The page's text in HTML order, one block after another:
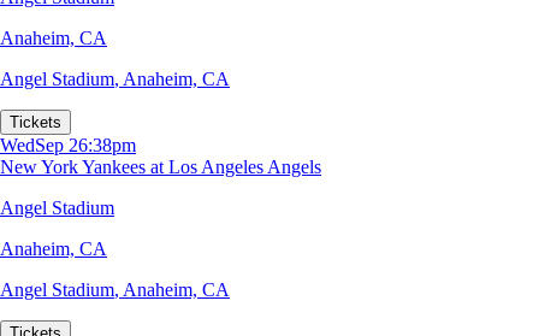
Anaheim, CA
Angel Stadium, Anaheim, CA
Tickets
WedSep 26:38pm
New York Yankees at Los Angeles Angels
Angel Stadium
Anaheim, CA
Angel Stadium, Anaheim, CA